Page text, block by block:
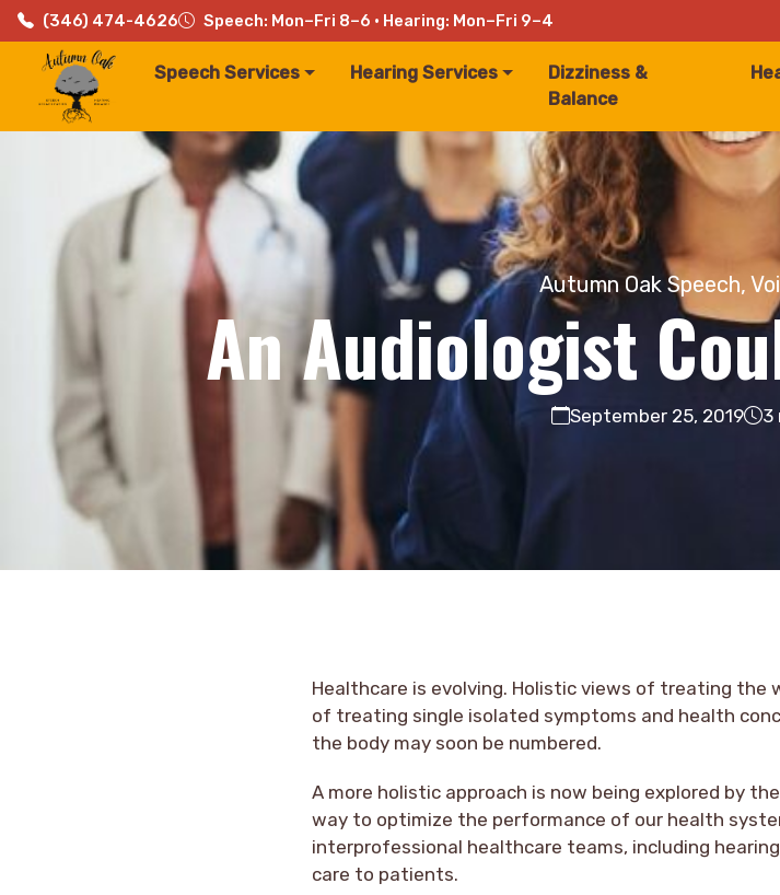
(346) 474-4626 Speech: Mon–Fri 8–6 · Hearing: Mon–Fri 9–4
Speech Services Hearing Services
Dizziness &
Balance
Autumn Oak Speech,
An Audiologist
September 25, 2019 3
Healthcare is evolving. Holistic views of treating the
of treating single isolated symptoms and health
the body may soon be numbered.
A more holistic approach is now being explored by the
way to optimize the performance of our health
interprofessional healthcare teams, including
care to patients.